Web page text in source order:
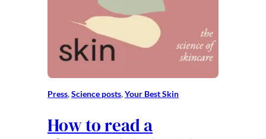
Press, Science posts, Your Best Skin
How to read a